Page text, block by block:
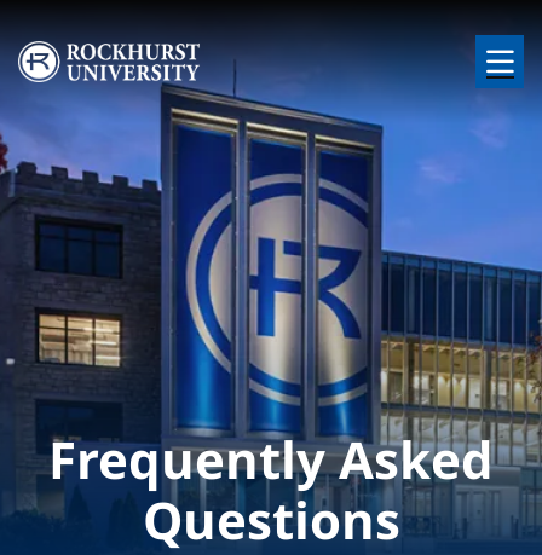
Skip to main content
Image
Frequently Asked
Questions